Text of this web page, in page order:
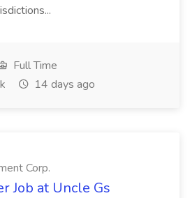
Full Time
14 days ago
Corp.
Job at Uncle Gs